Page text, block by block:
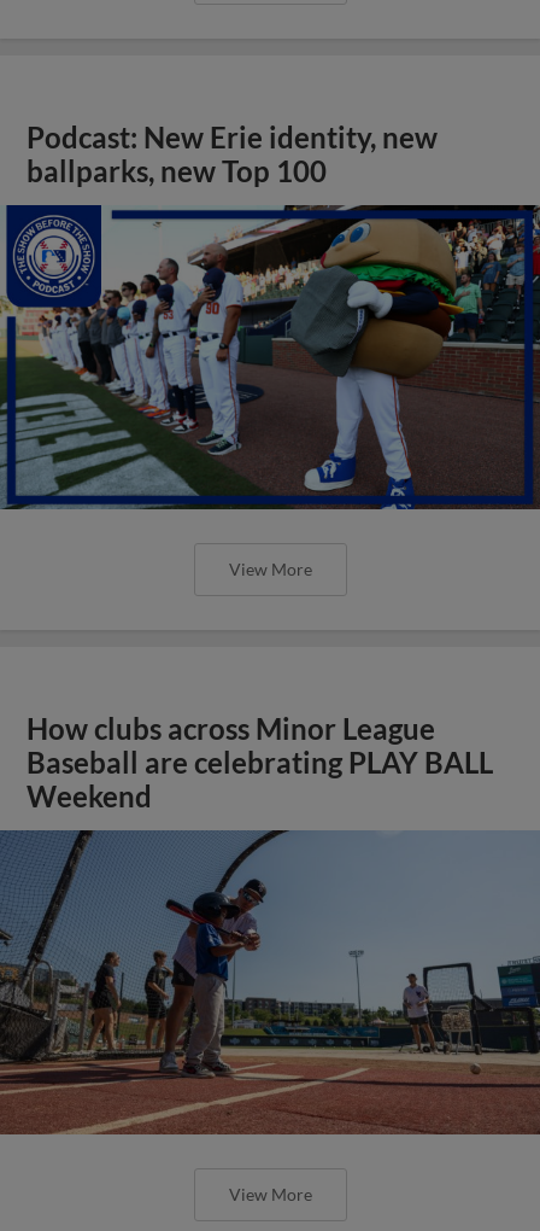
Podcast: New Erie identity, new
ballparks, new Top 100
View More
How clubs across Minor League
Baseball are celebrating PLAY BALL
Weekend
View More